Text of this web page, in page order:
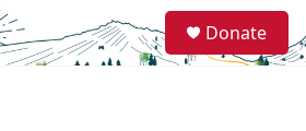
e
a
Donate